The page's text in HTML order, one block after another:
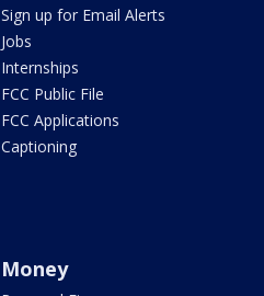
Sign up for Email Alerts
Jobs
Internships
FCC Public File
FCC Applications
Captioning
Money